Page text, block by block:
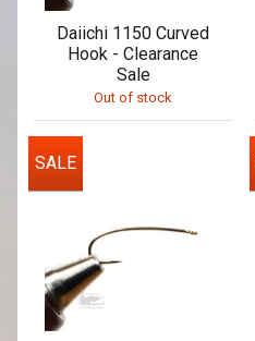
Daiichi 1150 Curved
Hook - Clearance
Sale
Out of stock
SALE